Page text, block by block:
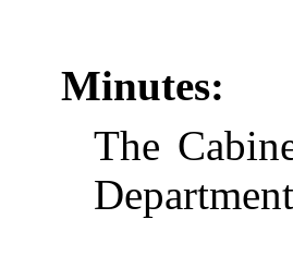
Minutes:
The